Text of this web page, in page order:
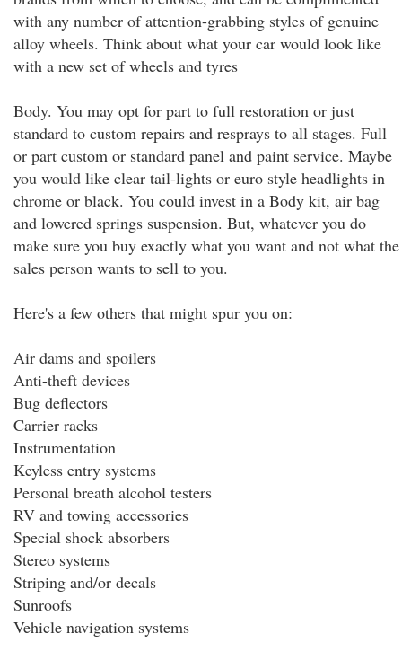
with any number of attention-grabbing styles of genuine
alloy wheels. Think about what your car would look like
with a new set of wheels and tyres
Body. You may opt for part to full restoration or just
standard to custom repairs and resprays to all stages. Full
or part custom or standard panel and paint service. Maybe
you would like clear tail-lights or euro style headlights in
chrome or black. You could invest in a Body kit, air bag
and lowered springs suspension. But, whatever you do
make sure you buy exactly what you want and not what the
sales person wants to sell to you.
Here's a few others that might spur you on:
Air dams and spoilers
Anti-theft devices
Bug deflectors
Carrier racks
Instrumentation
Keyless entry systems
Personal breath alcohol testers
RV and towing accessories
Special shock absorbers
Stereo systems
Striping and/or decals
Sunroofs
Vehicle navigation systems